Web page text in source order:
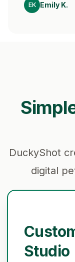
EK Emily K.
DuckyShot
digital
Studio